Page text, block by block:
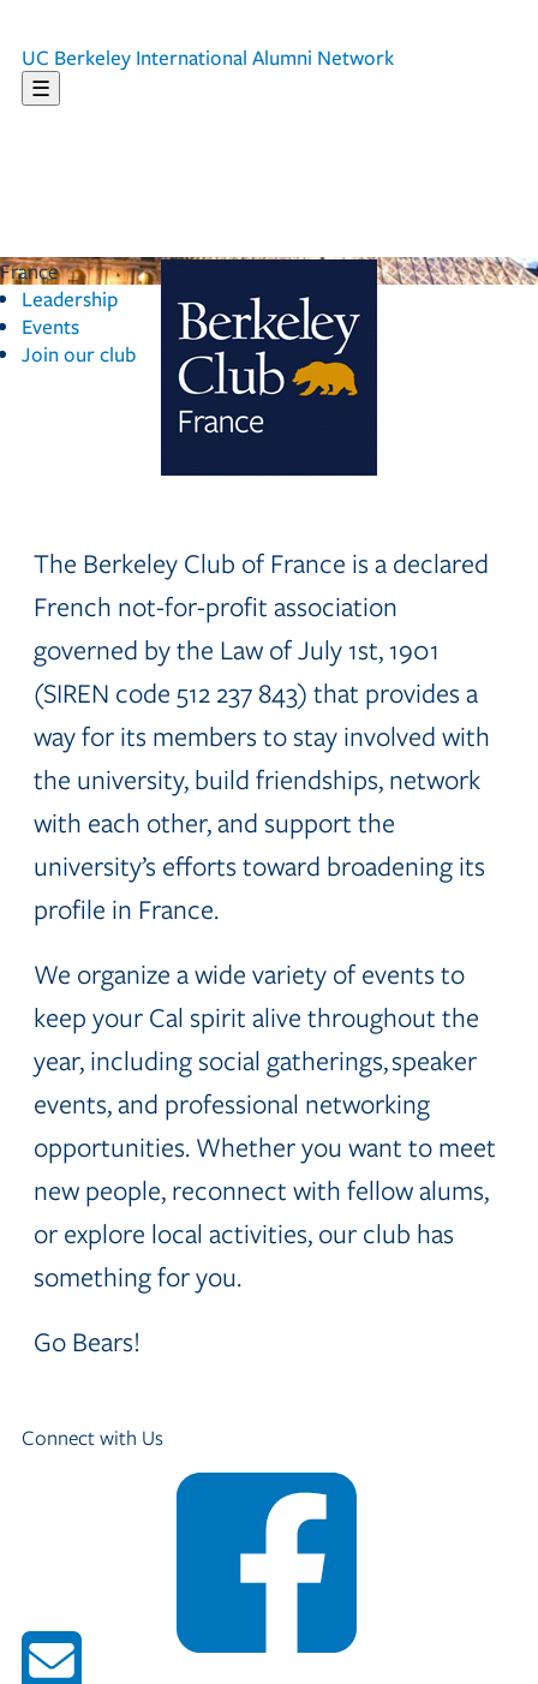
UC Berkeley International Alumni Network
☰
France
Leadership
Events
Join our club
The Berkeley Club of France is a declared
French not-for-profit association
governed by the Law of July 1st, 1901
(SIREN code 512 237 843) that provides a
way for its members to stay involved with
the university, build friendships, network
with each other, and support the
university’s efforts toward broadening its
profile in France.
We organize a wide variety of events to
keep your Cal spirit alive throughout the
year, including social gatherings, speaker
events, and professional networking
opportunities. Whether you want to meet
new people, reconnect with fellow alums,
or explore local activities, our club has
something for you.
Go Bears!
Connect with Us